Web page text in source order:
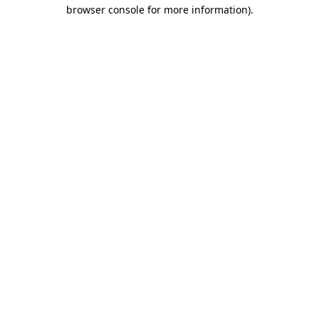
browser console for more information).